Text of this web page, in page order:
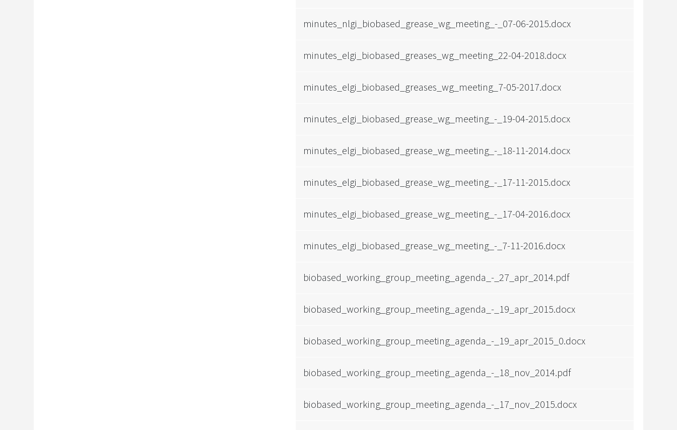
minutes_nlgi_biobased_grease_wg_meeting_-_07-06-2015.docx
minutes_elgi_biobased_greases_wg_meeting_22-04-2018.docx
minutes_elgi_biobased_greases_wg_meeting_7-05-2017.docx
minutes_elgi_biobased_grease_wg_meeting_-_19-04-2015.docx
minutes_elgi_biobased_grease_wg_meeting_-_18-11-2014.docx
minutes_elgi_biobased_grease_wg_meeting_-_17-11-2015.docx
minutes_elgi_biobased_grease_wg_meeting_-_17-04-2016.docx
minutes_elgi_biobased_grease_wg_meeting_-_7-11-2016.docx
biobased_working_group_meeting_agenda_-_27_apr_2014.pdf
biobased_working_group_meeting_agenda_-_19_apr_2015.docx
biobased_working_group_meeting_agenda_-_19_apr_2015_0.docx
biobased_working_group_meeting_agenda_-_18_nov_2014.pdf
biobased_working_group_meeting_agenda_-_17_nov_2015.docx